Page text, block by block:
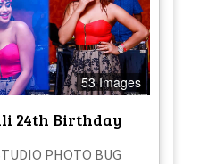
53 Images
24th Birthday
PHOTO BUG